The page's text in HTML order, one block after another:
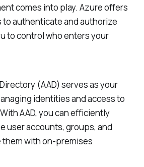
comes into play. Azure offers
to authenticate and authorize
to control who enters your
(AAD) serves as your
identities and access to
AAD, you can efficiently
user accounts, groups, and
with on-premises